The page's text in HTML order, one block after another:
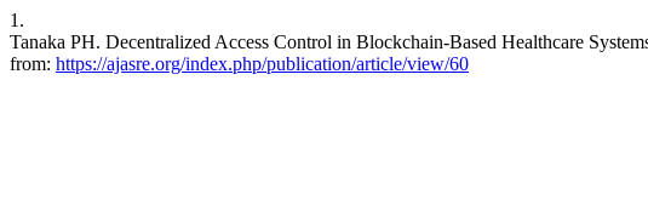
1.
Tanaka PH. Decentralized Access Control in Blockchain-Based Healthcare
from: https://ajasre.org/index.php/publication/article/view/60